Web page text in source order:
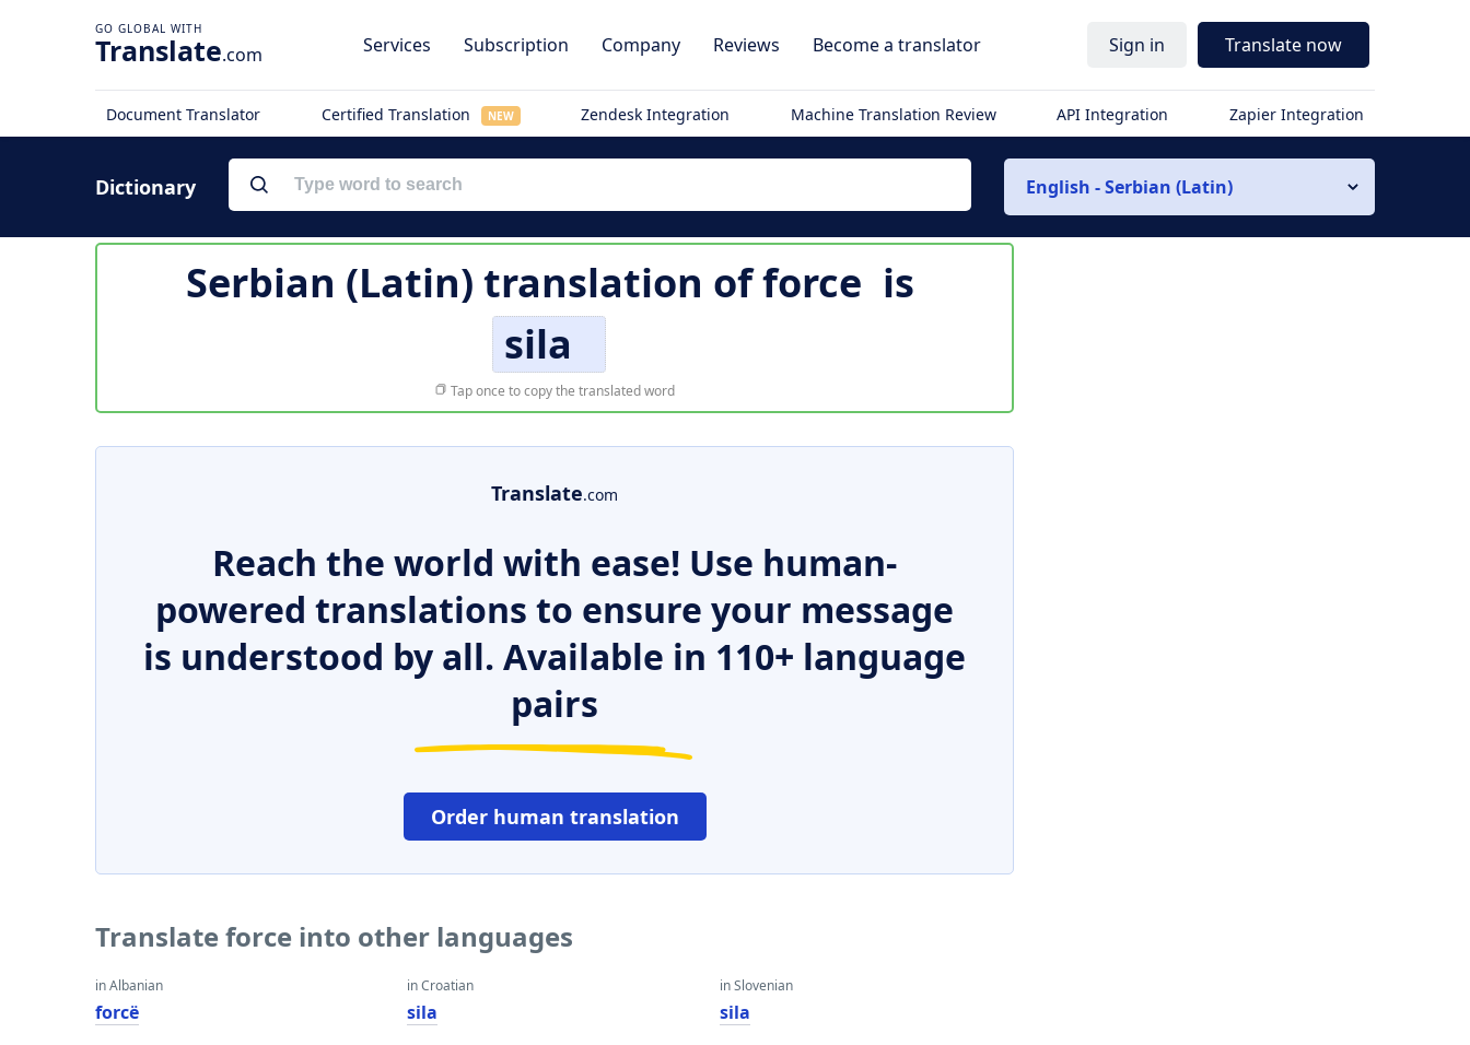
Translate.com Services Subscription Company Reviews Become a translator Sign in Translate now
Document Translator Certified Translation NEW Zendesk Integration Machine Translation Review API Integration Zapier Integration
Dictionary English - Serbian (Latin)
Serbian (Latin) translation offorce is
sila
Tap once to copy the translated word
Translate.com
Reach the world with ease! Use human-
powered translations to ensure your message
is understood by all. Available in 110+ language
pairs
Order human translation
Translate force into other languages
in Albanian
forcë
in Croatian
sila
in Slovenian
sila